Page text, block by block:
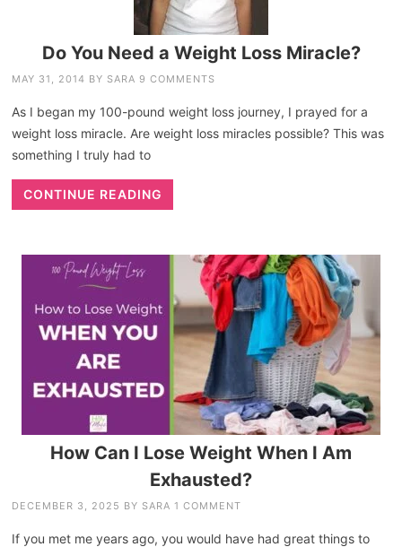
Do You Need a Weight Loss Miracle?
MAY 31, 2014 BY SARA 9 COMMENTS
As I began my 100-pound weight loss journey, I prayed for a
weight loss miracle. Are weight loss miracles possible? This was
something I truly had to
CONTINUE READING
How Can I Lose Weight When I Am
Exhausted?
DECEMBER 3, 2025 BY SARA 1 COMMENT
If you met me years ago, you would have had great things to